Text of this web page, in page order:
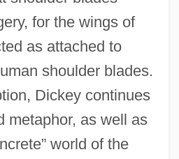
for the wings of
as attached to
shoulder blades.
Dickey continues
metaphor, as well as
world of the